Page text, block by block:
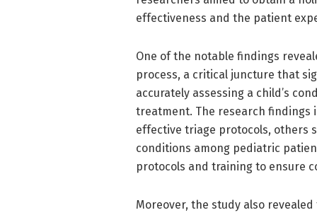
effectiveness and the patient
One of the notable findings
process, a critical juncture that
accurately assessing a child’s
treatment. The research findings
effective triage protocols, others
conditions among pediatric
protocols and training to ensure
Moreover, the study also